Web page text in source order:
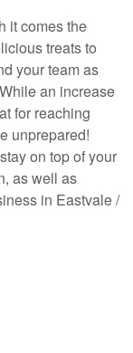
it comes the
treats to
your team as
an increase
for reaching
unprepared!
on top of your
as well as
in Eastvale /